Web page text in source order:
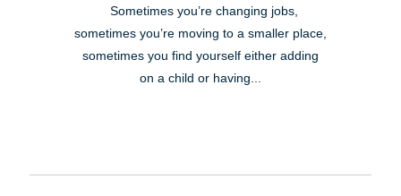
Sometimes you’re changing jobs,
sometimes you’re moving to a smaller place,
sometimes you find yourself either adding
on a child or having...